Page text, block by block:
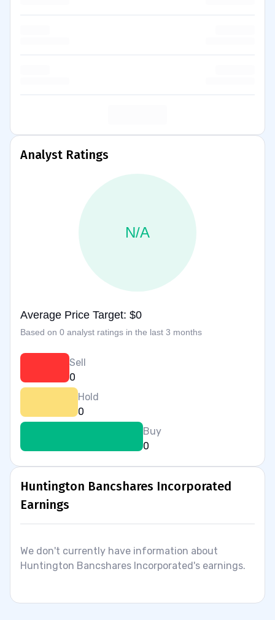
Analyst Ratings
N/A
Average Price Target: $0
Based on 0 analyst ratings in the last 3 months
Sell
0
Hold
0
Buy
0
Huntington Bancshares Incorporated
Earnings
We don't currently have information about
Huntington Bancshares Incorporated's earnings.